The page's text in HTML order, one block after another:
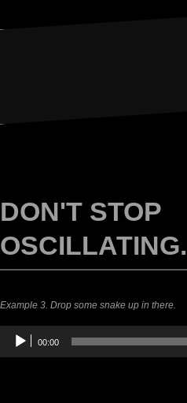
DON'T STOP
OSCILLATING.
Example 3. Drop some snake up in there.
Player
00:00